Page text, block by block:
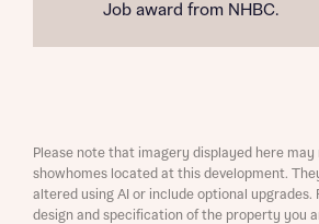
Job award from NHBC.
Please note that imagery displayed here
showhomes located at this development.
altered using AI or include optional upgrades.
design and specification of the property you